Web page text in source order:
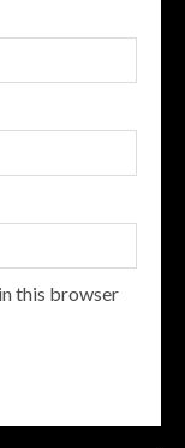
this browser